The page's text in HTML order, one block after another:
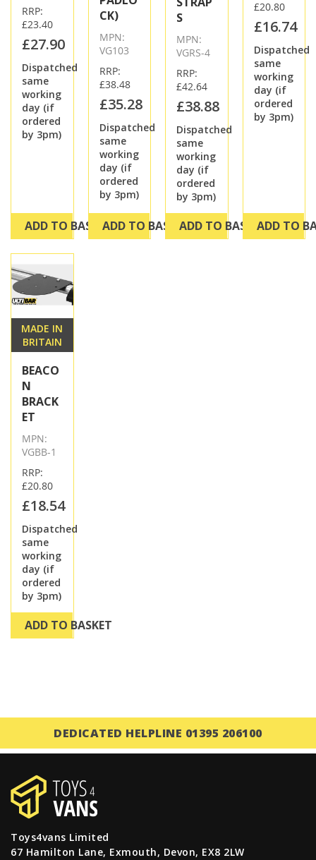
RRP:
£23.40
£27.90
Dispatched
same
working
day (if
ordered
by 3pm)
ADD TO BASKET
CK)
MPN:
VG103
RRP:
£38.48
£35.28
Dispatched
same
working
day (if
ordered
by 3pm)
ADD TO BASKET
S
MPN:
VGRS-4
RRP:
£42.64
£38.88
Dispatched
same
working
day (if
ordered
by 3pm)
ADD TO BASKET
£20.80
£16.74
Dispatched
same
working
day (if
ordered
by 3pm)
ADD TO
MADE IN
BRITAIN
BEACO
N
BRACK
ET
MPN:
VGBB-1
RRP:
£20.80
£18.54
Dispatched
same
working
day (if
ordered
by 3pm)
ADD TO BASKET
DEDICATED HELPLINE 01395 206100
Toys4vans Limited
67 Hamilton Lane, Exmouth, Devon, EX8 2LW